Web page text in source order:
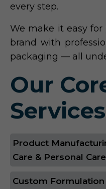
every step.
We make it easy
brand with
packaging — all
Our
Product
Care & Personal
Custom